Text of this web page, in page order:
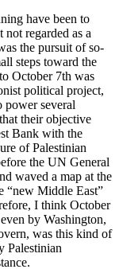
have been to
regarded as a
the pursuit of so-
steps toward the
October 7th was
political project,
several
their objective
Bank with the
of Palestinian
the UN General
waved a map at the
“new Middle East”
I think October
by Washington,
was this kind of
Palestinian